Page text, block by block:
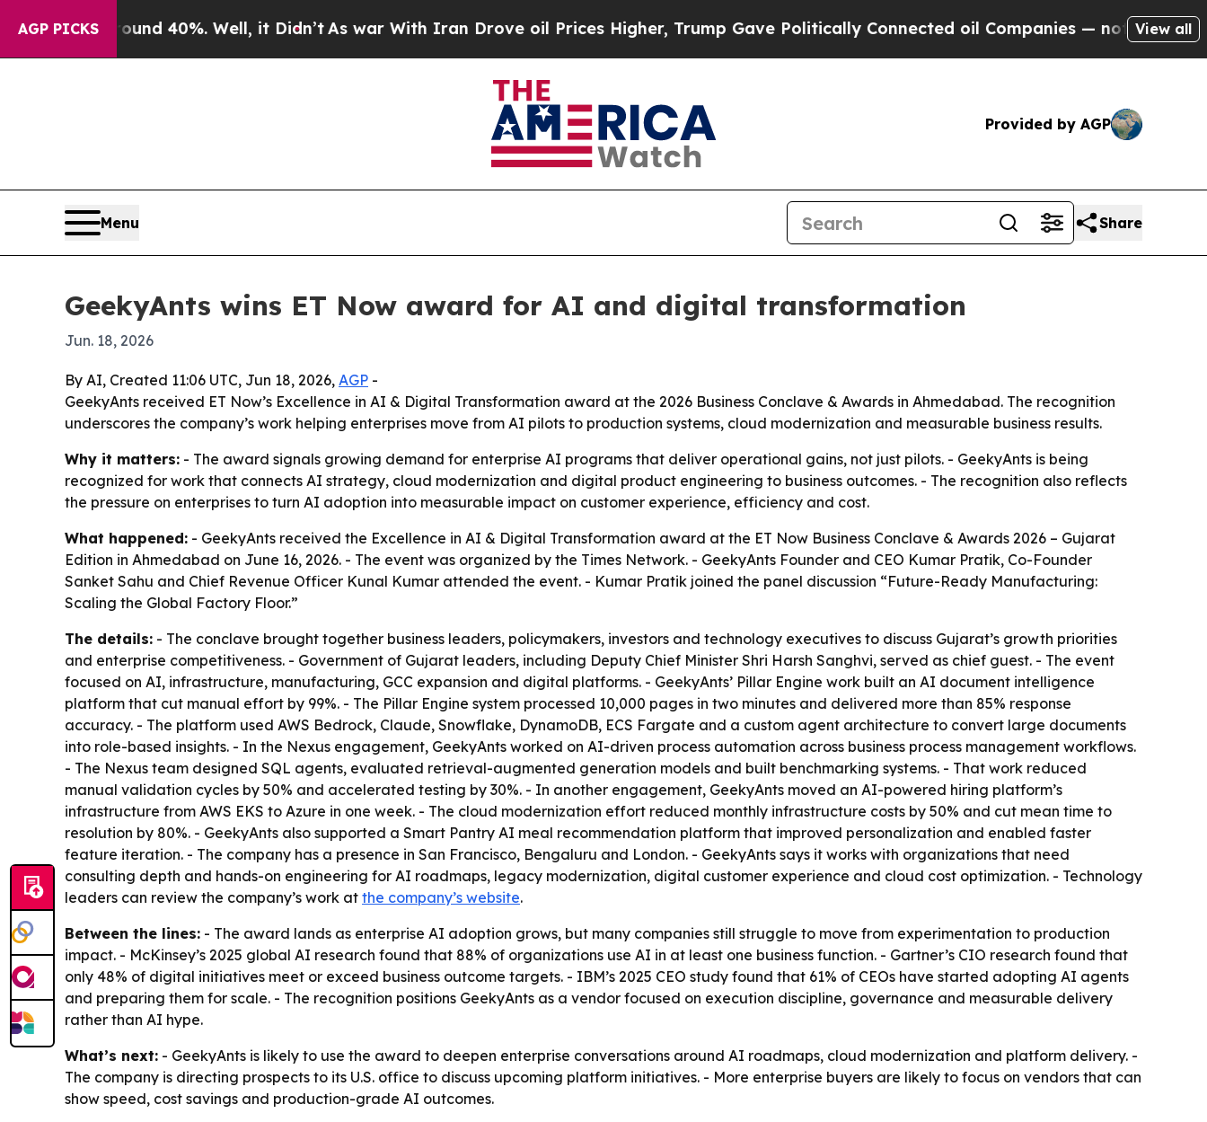
AGP PICKS
Around 40%. Well, it Didn’t As war With Iran Drove oil Prices Higher, Trump Gave Politically Connected oil Companies — not Taxpayers —
View all
Provided by AGP
Menu Share
GeekyAnts wins ET Now award for AI and digital transformation
Jun. 18, 2026
By AI, Created 11:06 UTC, Jun 18, 2026, AGP -
GeekyAnts received ET Now’s Excellence in AI & Digital Transformation award at the 2026 Business Conclave & Awards in Ahmedabad. The recognition
underscores the company’s work helping enterprises move from AI pilots to production systems, cloud modernization and measurable business results.
Why it matters: - The award signals growing demand for enterprise AI programs that deliver operational gains, not just pilots. - GeekyAnts is being
recognized for work that connects AI strategy, cloud modernization and digital product engineering to business outcomes. - The recognition also reflects
the pressure on enterprises to turn AI adoption into measurable impact on customer experience, efficiency and cost.
What happened: - GeekyAnts received the Excellence in AI & Digital Transformation award at the ET Now Business Conclave & Awards 2026 – Gujarat
Edition in Ahmedabad on June 16, 2026. - The event was organized by the Times Network. - GeekyAnts Founder and CEO Kumar Pratik, Co-Founder
Sanket Sahu and Chief Revenue Officer Kunal Kumar attended the event. - Kumar Pratik joined the panel discussion “Future-Ready Manufacturing:
Scaling the Global Factory Floor.”
The details: - The conclave brought together business leaders, policymakers, investors and technology executives to discuss Gujarat’s growth priorities
and enterprise competitiveness. - Government of Gujarat leaders, including Deputy Chief Minister Shri Harsh Sanghvi, served as chief guest. - The event
focused on AI, infrastructure, manufacturing, GCC expansion and digital platforms. - GeekyAnts’ Pillar Engine work built an AI document intelligence
platform that cut manual effort by 99%. - The Pillar Engine system processed 10,000 pages in two minutes and delivered more than 85% response
accuracy. - The platform used AWS Bedrock, Claude, Snowflake, DynamoDB, ECS Fargate and a custom agent architecture to convert large documents
into role-based insights. - In the Nexus engagement, GeekyAnts worked on AI-driven process automation across business process management workflows.
- The Nexus team designed SQL agents, evaluated retrieval-augmented generation models and built benchmarking systems. - That work reduced
manual validation cycles by 50% and accelerated testing by 30%. - In another engagement, GeekyAnts moved an AI-powered hiring platform’s
infrastructure from AWS EKS to Azure in one week. - The cloud modernization effort reduced monthly infrastructure costs by 50% and cut mean time to
resolution by 80%. - GeekyAnts also supported a Smart Pantry AI meal recommendation platform that improved personalization and enabled faster
feature iteration. - The company has a presence in San Francisco, Bengaluru and London. - GeekyAnts says it works with organizations that need
consulting depth and hands-on engineering for AI roadmaps, legacy modernization, digital customer experience and cloud cost optimization. - Technology
leaders can review the company’s work at the company’s website.
Between the lines: - The award lands as enterprise AI adoption grows, but many companies still struggle to move from experimentation to production
impact. - McKinsey’s 2025 global AI research found that 88% of organizations use AI in at least one business function. - Gartner’s CIO research found that
only 48% of digital initiatives meet or exceed business outcome targets. - IBM’s 2025 CEO study found that 61% of CEOs have started adopting AI agents
and preparing them for scale. - The recognition positions GeekyAnts as a vendor focused on execution discipline, governance and measurable delivery
rather than AI hype.
What’s next: - GeekyAnts is likely to use the award to deepen enterprise conversations around AI roadmaps, cloud modernization and platform delivery. -
The company is directing prospects to its U.S. office to discuss upcoming platform initiatives. - More enterprise buyers are likely to focus on vendors that can
show speed, cost savings and production-grade AI outcomes.